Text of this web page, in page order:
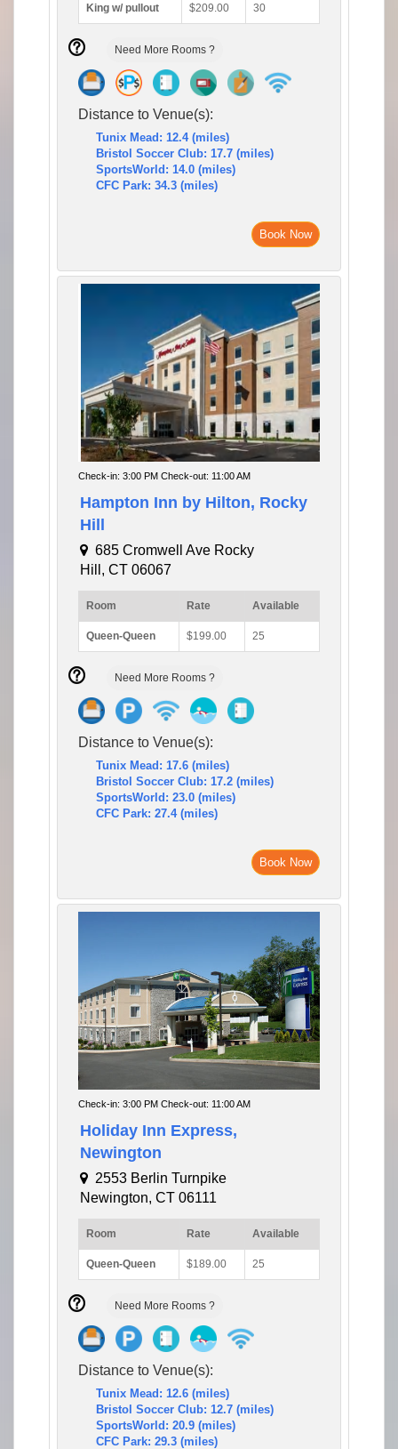
King w/ pullout $209.00 30
Need More Rooms ?
Distance to Venue(s):
Tunix Mead: 12.4 (miles)
Bristol Soccer Club: 17.7 (miles)
SportsWorld: 14.0 (miles)
CFC Park: 34.3 (miles)
Book Now
Check-in: 3:00 PM Check-out: 11:00 AM
Hampton Inn by Hilton, Rocky
Hill
685 Cromwell Ave Rocky
Hill, CT 06067
Room Rate Available
Queen-Queen $199.00 25
Need More Rooms ?
Distance to Venue(s):
Tunix Mead: 17.6 (miles)
Bristol Soccer Club: 17.2 (miles)
SportsWorld: 23.0 (miles)
CFC Park: 27.4 (miles)
Book Now
Check-in: 3:00 PM Check-out: 11:00 AM
Holiday Inn Express,
Newington
2553 Berlin Turnpike
Newington, CT 06111
Room Rate Available
Queen-Queen $189.00 25
Need More Rooms ?
Distance to Venue(s):
Tunix Mead: 12.6 (miles)
Bristol Soccer Club: 12.7 (miles)
SportsWorld: 20.9 (miles)
CFC Park: 29.3 (miles)